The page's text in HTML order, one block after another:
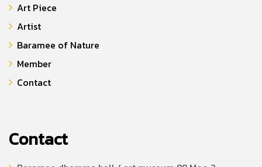
Art Piece
Artist
Baramee of Nature
Member
Contact
Contact